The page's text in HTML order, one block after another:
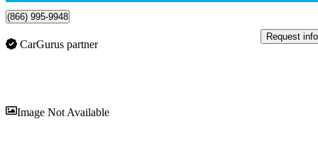
(866) 995-9948
CarGurus partner
Request info
Image Not Available